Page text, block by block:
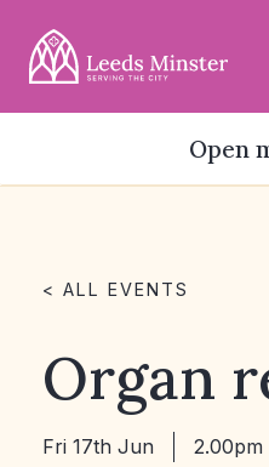
Open
< ALL EVENTS
Organ
Fri 17th Jun